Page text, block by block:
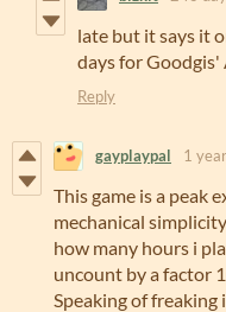
late but it says it
days for Goodgis'
Reply
gayplaypal 1
This game is a peak
mechanical
how many hours i
uncount by a factor
Speaking of freaking